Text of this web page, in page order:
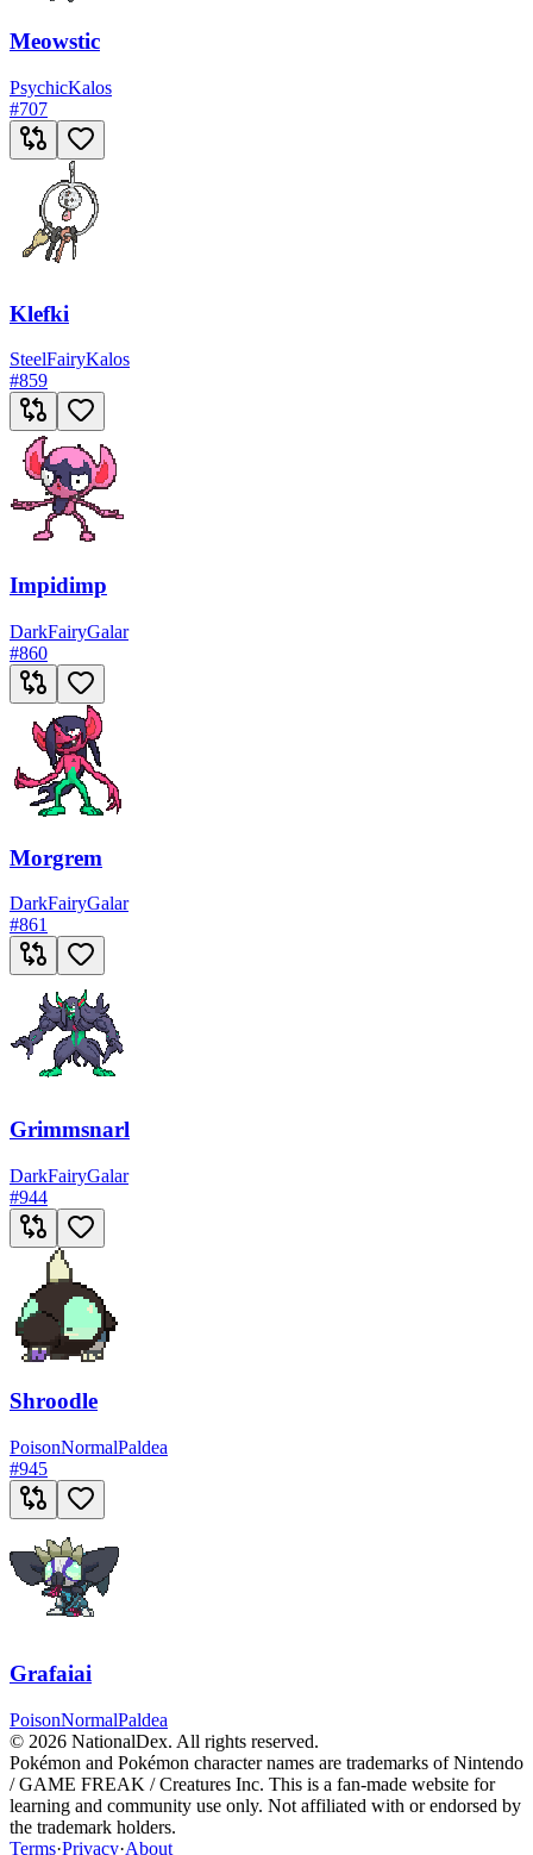
Meowstic
PsychicKalos
#707
Klefki
SteelFairyKalos
#859
Impidimp
DarkFairyGalar
#860
Morgrem
DarkFairyGalar
#861
Grimmsnarl
DarkFairyGalar
#944
Shroodle
PoisonNormalPaldea
#945
Grafaiai
PoisonNormalPaldea
© 2026 NationalDex. All rights reserved.
Pokémon and Pokémon character names are trademarks of Nintendo
/ GAME FREAK / Creatures Inc. This is a fan-made website for
learning and community use only. Not affiliated with or endorsed by
the trademark holders.
Terms·Privacy·About